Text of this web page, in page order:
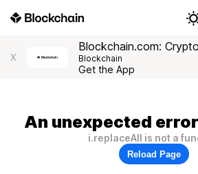
X
Blockchain.com:
Blockchain
Get the App
An unexpected
i.replaceAll is not a
Reload Page